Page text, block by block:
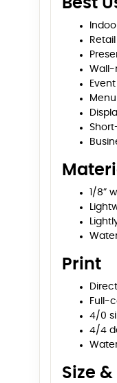
Best
Wall-
1/8”
Print
Full-
4/0
4/4
Size